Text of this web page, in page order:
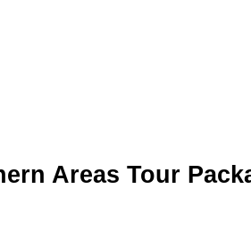
Areas Tour